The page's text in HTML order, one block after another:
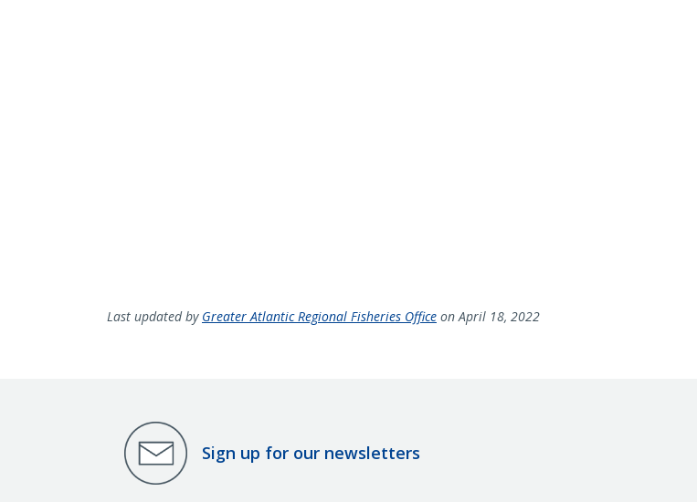
Last updated by Greater Atlantic Regional Fisheries Office on April 18, 2022
Sign up for our newsletters